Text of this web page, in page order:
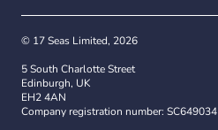
© 17 Seas Limited, 2026
5 South Charlotte Street
Edinburgh, UK
EH2 4AN
Company registration number: SC649034